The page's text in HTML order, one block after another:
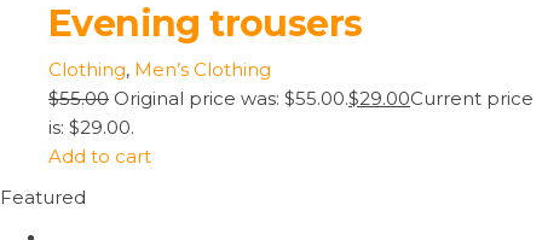
Evening trousers
Clothing, Men’s Clothing
$55.00 Original price was: $55.00.$29.00Current price
is: $29.00.
Add to cart
Featured